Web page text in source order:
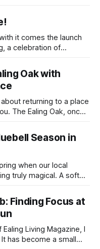
it comes the launch
a celebration of
as much time
parks, evening walks
Oak with
returning to a place
The Ealing Oak, once
stepped into a new
is firmly Season in
when our local
truly magical. A soft
fresh growth lingers
of nature’s most
Finding Focus at
Living Magazine, I
has become a small